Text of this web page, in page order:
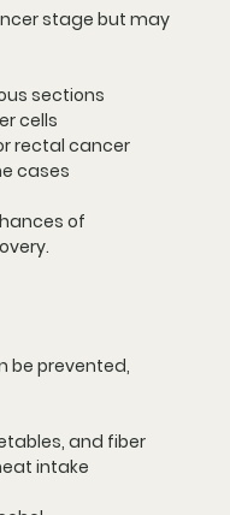
stage but may
sections
cells
rectal cancer
cases
of
be prevented,
and fiber
intake